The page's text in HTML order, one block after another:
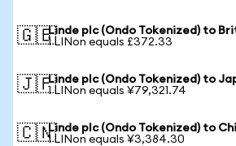
🇬🇧Linde plc (Ondo Tokenized) to
1 LINon equals £372.33
🇯🇵Linde plc (Ondo Tokenized) to
1 LINon equals ¥79,321.74
🇨🇳Linde plc (Ondo Tokenized) to
1 LINon equals ¥3,384.30